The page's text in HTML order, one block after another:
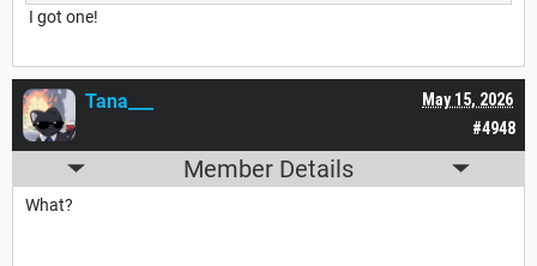
I got one!
#4948
May 15, 2026
Tana___
Member Details
What?